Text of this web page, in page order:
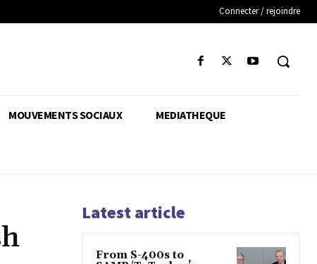
Connecter / rejoindre
MOUVEMENTS SOCIAUX MEDIATHEQUE
Latest article
From S-400s to